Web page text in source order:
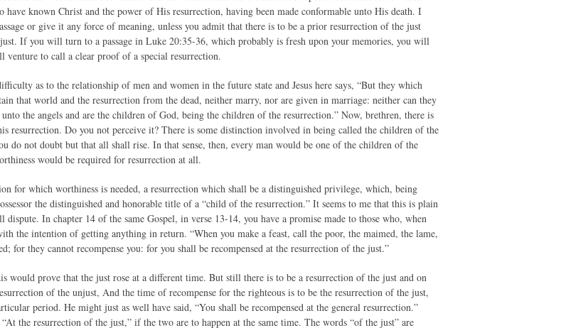
have known Christ and the power of His resurrection, having been made conformable unto His death. I
or give it any force of meaning, unless you admit that there is to be a prior resurrection of the just
If you will turn to a passage in Luke 20:35-36, which probably is fresh upon your memories, you will
to call a clear proof of a special resurrection.
as to the relationship of men and women in the future state and Jesus here says, “But they which
that world and the resurrection from the dead, neither marry, nor are given in marriage: neither can they
the angels and are the children of God, being the children of the resurrection.” Now, brethren, there is
resurrection. Do you not perceive it? There is some distinction involved in being called the children of the
do not doubt but that all shall rise. In that sense, then, every man would be one of the children of the
would be required for resurrection at all.
for which worthiness is needed, a resurrection which shall be a distinguished privilege, which, being
the distinguished and honorable title of a “child of the resurrection.” It seems to me that this is plain
dispute. In chapter 14 of the same Gospel, in verse 13-14, you have a promise made to those who, when
the intention of getting anything in return. “When you make a feast, call the poor, the maimed, the lame,
for they cannot recompense you: for you shall be recompensed at the resurrection of the just.”
would prove that the just rose at a different time. But still there is to be a resurrection of the just and on
of the unjust, And the time of recompense for the righteous is to be the resurrection of the just,
period. He might just as well have said, “You shall be recompensed at the general resurrection.”
the resurrection of the just,” if the two are to happen at the same time. The words “of the just” are